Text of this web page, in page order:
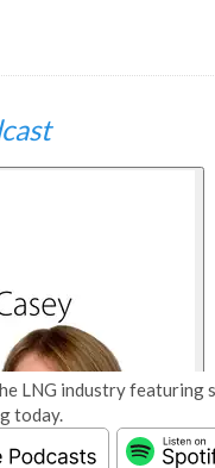
LNG industry
today.